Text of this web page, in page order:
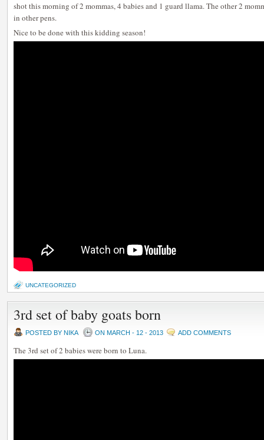
shot this morning of 2 mommas, 4 babies and 1 guard llama. The other 2
in other pens.
Nice to be done with this kidding season!
UNCATEGORIZED
3rd set of baby goats born
POSTED BY NIKA ON MARCH - 12 - 2013 ADD COMMENTS
The 3rd set of 2 babies were born to Luna.